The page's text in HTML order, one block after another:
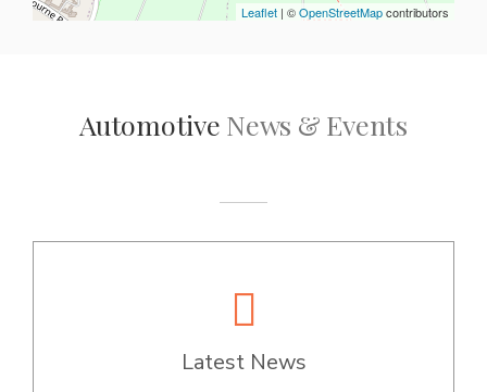
Leaflet | ©OpenStreetMapcontributors
Automotive News & Events
Latest News